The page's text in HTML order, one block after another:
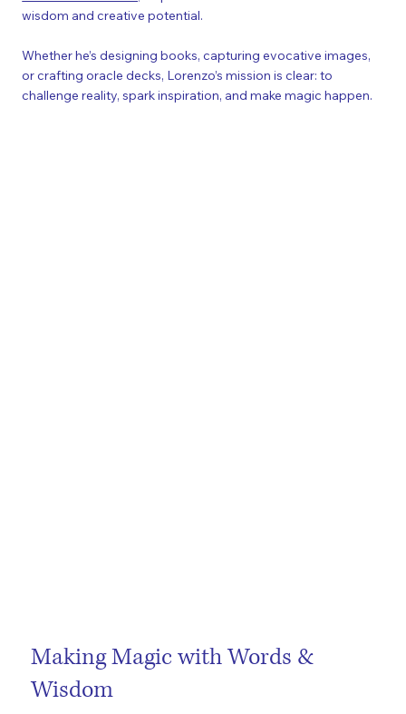
wisdom and creative potential.
Whether he’s designing books, capturing evocative images,
or crafting oracle decks, Lorenzo’s mission is clear: to
challenge reality, spark inspiration, and make magic happen.
Making Magic with Words &
Wisdom